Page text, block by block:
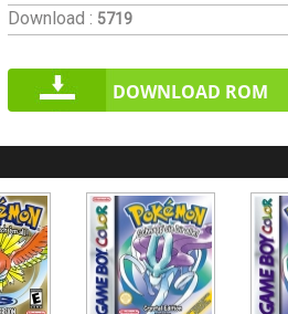
Download : 5719
DOWNLOAD ROM